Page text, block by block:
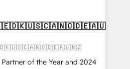
of the Year and 2024